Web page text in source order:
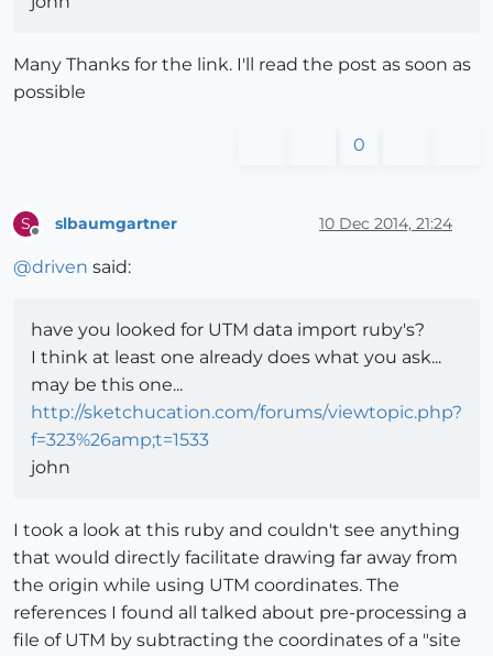
Many Thanks for the link. I'll read the post as soon as
possible
0
S slbaumgartner 10 Dec 2014, 21:24
@driven said:
have you looked for UTM data import ruby's?
I think at least one already does what you ask...
may be this one...
http://sketchucation.com/forums/viewtopic.php?
f=323%26amp;t=1533
john
I took a look at this ruby and couldn't see anything
that would directly facilitate drawing far away from
the origin while using UTM coordinates. The
references I found all talked about pre-processing a
file of UTM by subtracting the coordinates of a "site